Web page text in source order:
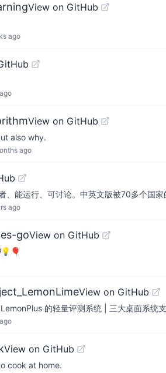
View on GitHub
ago
View on GitHub
also why.
ago
、能运行、可讨论。中英文版被70多个国
ago
goView on GitHub
View on GitHub
的轻量评测系统 | 三大桌面系统
View on GitHub
cook at home.